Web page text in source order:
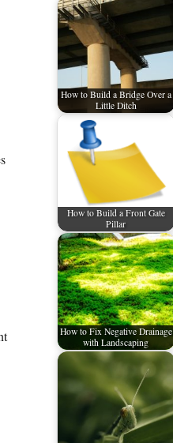
How to Build a Bridge Over a
Little Ditch
How to Build a Front Gate
Pillar
How to Fix Negative Drainage
with Landscaping